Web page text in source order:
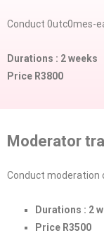
Conduct 0utc0mes-
Durations : 2 weeks
Price R3800
Moderator
Conduct moderation
Durations : 2
Price R3500